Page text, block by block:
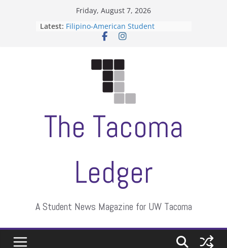
Friday, August 7, 2026
Latest: Filipino-American Student
Association hosts a talent show
Letter from the editors
ASUWT, Feleke case dismissed
The Tacoma
Ledger
A Student News Magazine for UW Tacoma